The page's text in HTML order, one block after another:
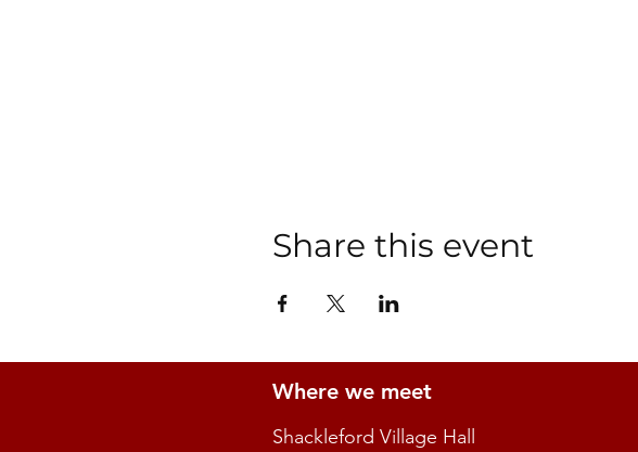
Share this event
Where we meet
Shackleford Village Hall